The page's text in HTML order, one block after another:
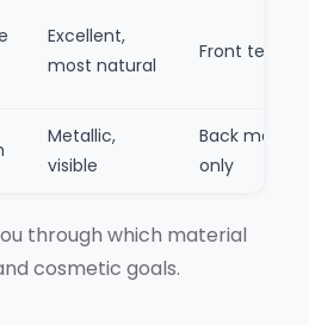
Excellent,
most natural
Front teeth
Metallic,
visible
Back molars
only
through which material
cosmetic goals.